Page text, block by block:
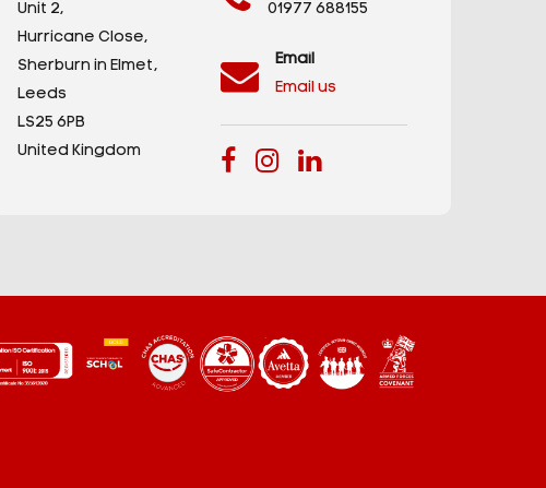
Unit 2,
Hurricane Close,
Sherburn in Elmet,
Leeds
LS25 6PB
United Kingdom
01977 688155
Email
Email us